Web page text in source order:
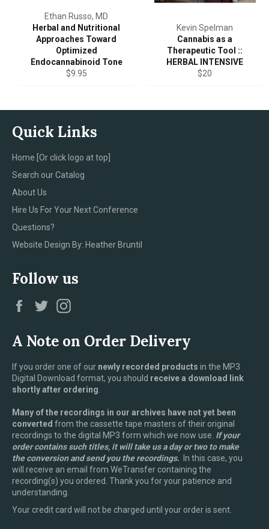
Ethan Russo, MD
Herbal and Nutritional
Approaches Toward
Optimized
Endocannabinoid Tone
Regular
$9.95
Kevin Spelman
Cannabis as a
Therapeutic Tool ::
HERBAL INTENSIVE
Regular
$20
Quick Links
Home [Or click logo at top]
Search our Catalog
About Us
Hire Us For Your Next Conference
Questions?
Website Design By: Heather Bruntil
Follow us
Facebook
Twitter
A Note on Order Delivery
If you order one of our newly recorded products in the MP3
Digital Download format, you should receive a download link
shortly after ordering
Many of the recordings in our archives have not yet been
converted from the cassette tape masters of their original
recordings to the digital MP3 form which we now use. If your
order contains such titles, it will take us a day or two to make
the conversion and send you the recordings. In this case, you
will receive an email from WeTransfer containing the
recording(s) you ordered. Thank you for your patience and
understanding.
Your credit card will not be charged until your order is sent.